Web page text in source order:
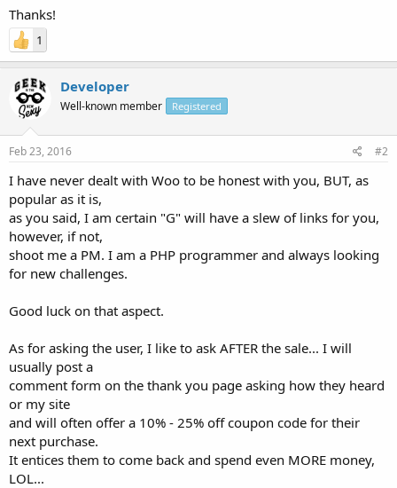
Thanks!
1
Developer
Well-known member Registered
Feb 23, 2016 #2
I have never dealt with Woo to be honest with you, BUT, as
popular as it is,
as you said, I am certain "G" will have a slew of links for you,
however, if not,
shoot me a PM. I am a PHP programmer and always looking
for new challenges.
Good luck on that aspect.
As for asking the user, I like to ask AFTER the sale... I will
usually post a
comment form on the thank you page asking how they heard
or my site
and will often offer a 10% - 25% off coupon code for their
next purchase.
It entices them to come back and spend even MORE money,
LOL...